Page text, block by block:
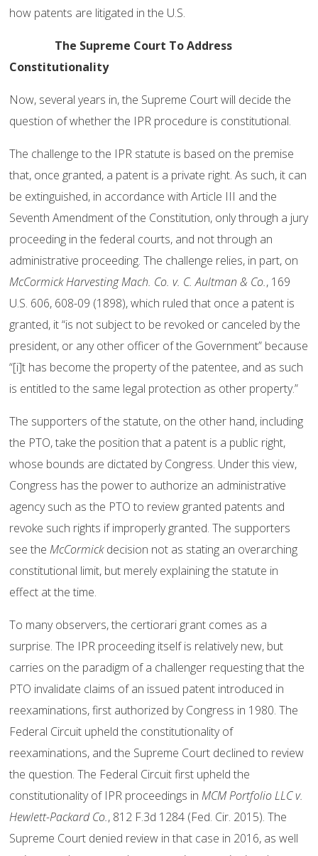
how patents are litigated in the U.S.
The Supreme Court To Address
Constitutionality
Now, several years in, the Supreme Court will decide the
question of whether the IPR procedure is constitutional.
The challenge to the IPR statute is based on the premise
that, once granted, a patent is a private right. As such, it can
be extinguished, in accordance with Article III and the
Seventh Amendment of the Constitution, only through a jury
proceeding in the federal courts, and not through an
administrative proceeding. The challenge relies, in part, on
McCormick Harvesting Mach. Co. v. C. Aultman & Co., 169
U.S. 606, 608-09 (1898), which ruled that once a patent is
granted, it “is not subject to be revoked or canceled by the
president, or any other officer of the Government” because
“[i]t has become the property of the patentee, and as such
is entitled to the same legal protection as other property.”
The supporters of the statute, on the other hand, including
the PTO, take the position that a patent is a public right,
whose bounds are dictated by Congress. Under this view,
Congress has the power to authorize an administrative
agency such as the PTO to review granted patents and
revoke such rights if improperly granted. The supporters
see theMcCormickdecision not as stating an overarching
constitutional limit, but merely explaining the statute in
effect at the time.
To many observers, the certiorari grant comes as a
surprise. The IPR proceeding itself is relatively new, but
carries on the paradigm of a challenger requesting that the
PTO invalidate claims of an issued patent introduced in
reexaminations, first authorized by Congress in 1980. The
Federal Circuit upheld the constitutionality of
reexaminations, and the Supreme Court declined to review
the question. The Federal Circuit first upheld the
constitutionality of IPR proceedings inMCM Portfolio LLC v.
Hewlett-Packard Co., 812 F.3d 1284 (Fed. Cir. 2015). The
Supreme Court denied review in that case in 2016, as well